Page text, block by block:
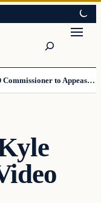
Mamdani Quietly Sidelines NYPD Commissioner to Appease the Left